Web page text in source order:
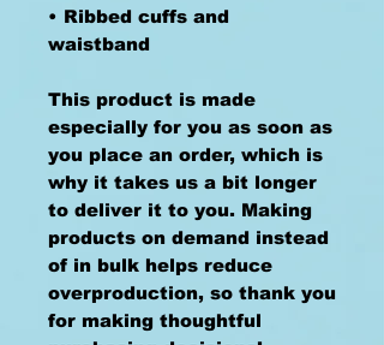
• Ribbed cuffs and
waistband
This product is made
especially for you as soon as
you place an order, which is
why it takes us a bit longer
to deliver it to you. Making
products on demand instead
of in bulk helps reduce
overproduction, so thank you
for making thoughtful